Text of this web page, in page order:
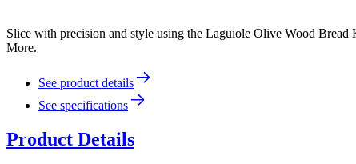
Slice with precision and style using the Laguiole Olive Wood
More.
See product details
See specifications
Product Details